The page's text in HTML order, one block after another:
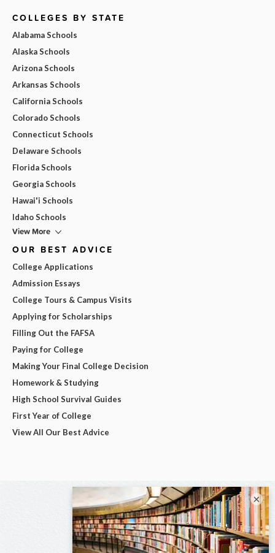
COLLEGES BY STATE
Alabama Schools
Alaska Schools
Arizona Schools
Arkansas Schools
California Schools
Colorado Schools
Connecticut Schools
Delaware Schools
Florida Schools
Georgia Schools
Hawai'i Schools
Idaho Schools
View More
OUR BEST ADVICE
College Applications
Admission Essays
College Tours & Campus Visits
Applying for Scholarships
Filling Out the FAFSA
Paying for College
Making Your Final College Decision
Homework & Studying
High School Survival Guides
First Year of College
View All Our Best Advice
×